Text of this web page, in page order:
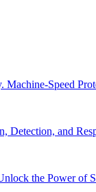
Machine-Speed
Detection, and
the Power of